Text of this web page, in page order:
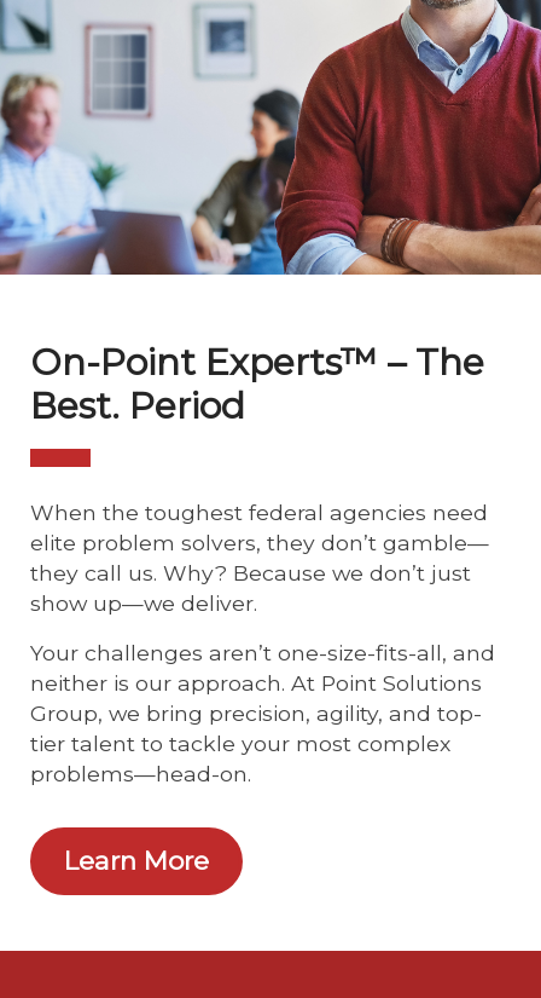
On-Point Experts™ – The
Best. Period
When the toughest federal agencies need
elite problem solvers, they don’t gamble—
they call us. Why? Because we don’t just
show up—we deliver.
Your challenges aren’t one-size-fits-all, and
neither is our approach. At Point Solutions
Group, we bring precision, agility, and top-
tier talent to tackle your most complex
problems—head-on.
Learn More